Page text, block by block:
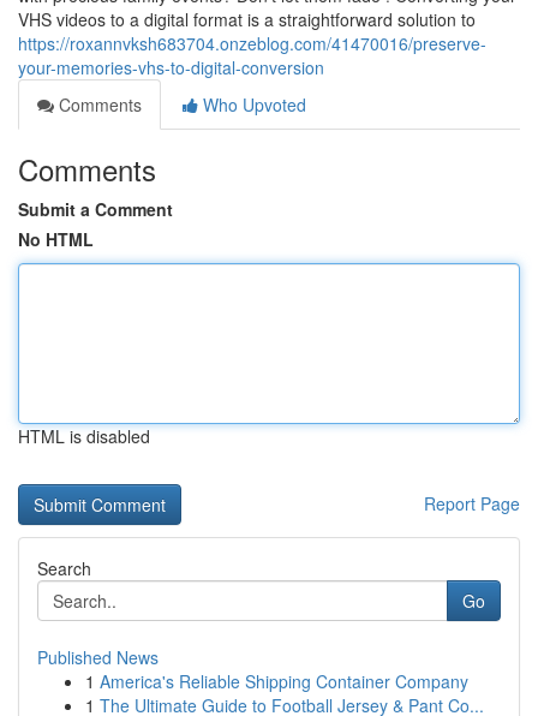
VHS videos to a digital format is a straightforward solution to
https://roxannvksh683704.onzeblog.com/41470016/preserve-
your-memories-vhs-to-digital-conversion
Comments
Who Upvoted
Comments
Submit a Comment
No HTML
HTML is disabled
Report Page
Search
Go
Published News
1 America's Reliable Shipping Container Company
1 The Ultimate Guide to Football Jersey & Pant Co...